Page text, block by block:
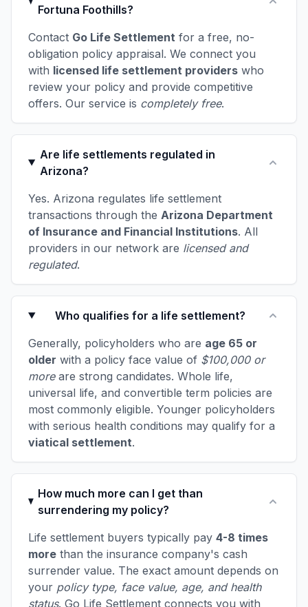
Fortuna Foothills?
Contact Go Life Settlement for a free, no-
obligation policy appraisal. We connect you
with licensed life settlement providers who
review your policy and provide competitive
offers. Our service is completely free.
Are life settlements regulated in
Arizona?
Yes. Arizona regulates life settlement
transactions through the Arizona Department
of Insurance and Financial Institutions. All
providers in our network are licensed and
regulated.
Who qualifies for a life settlement?
Generally, policyholders who are age 65 or
older with a policy face value of $100,000 or
moreare strong candidates. Whole life,
universal life, and convertible term policies are
most commonly eligible. Younger policyholders
with serious health conditions may qualify for a
viatical settlement.
How much more can I get than
surrendering my policy?
Life settlement buyers typically pay 4-8 times
more than the insurance company's cash
surrender value. The exact amount depends on
your policy type, face value, age, and health
status. Go Life Settlement connects you with